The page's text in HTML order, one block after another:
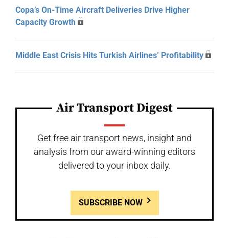
Copa’s On-Time Aircraft Deliveries Drive Higher
Capacity Growth
Middle East Crisis Hits Turkish Airlines’ Profitability
Air Transport Digest
Get free air transport news, insight and
analysis from our award-winning editors
delivered to your inbox daily.
SUBSCRIBE NOW